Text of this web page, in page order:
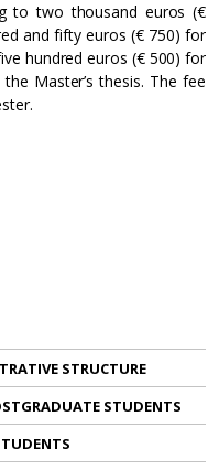
to two thousand euros (€
and fifty euros (€ 750) for
hundred euros (€ 500) for
Master’s thesis. The fee
STRUCTURE
STUDENTS